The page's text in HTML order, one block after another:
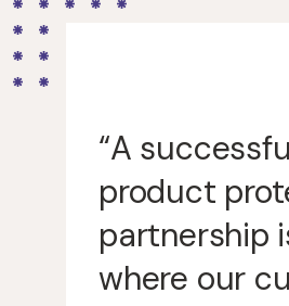
“A
product
partnership
where our